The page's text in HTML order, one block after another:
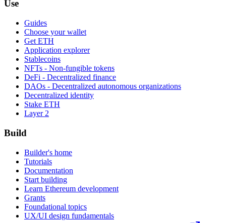
Use
Guides
Choose your wallet
Get ETH
Application explorer
Stablecoins
NFTs - Non-fungible tokens
DeFi - Decentralized finance
DAOs - Decentralized autonomous organizations
Decentralized identity
Stake ETH
Layer 2
Build
Builder's home
Tutorials
Documentation
Start building
Learn Ethereum development
Grants
Foundational topics
UX/UI design fundamentals